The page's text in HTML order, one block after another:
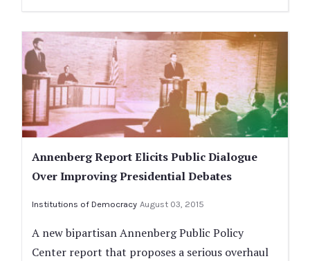
Annenberg Report Elicits Public Dialogue
Over Improving Presidential Debates
Institutions of Democracy August 03, 2015
A new bipartisan Annenberg Public Policy
Center report that proposes a serious overhaul